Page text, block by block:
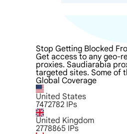
Stop Getting Blocked
Get access to any geo-
proxies. Saudiarabia
targeted sites. Some of
Global Coverage
United States
7472782 IPs
United Kingdom
2778865 IPs